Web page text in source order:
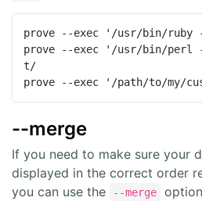
prove --exec '/usr/bin/
prove --exec '/usr/bin/
t/
prove --exec '/path/to/my/
--merge
If you need to make sure your
displayed in the correct order
you can use the
--merge